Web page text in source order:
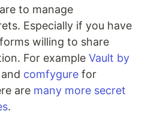
to manage
Especially if you have
willing to share
For example Vault by
comfygure for
are many more secret
.